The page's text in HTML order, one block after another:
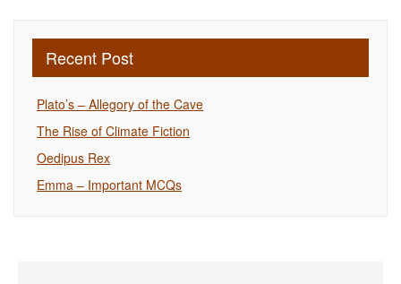
Recent Post
Plato’s – Allegory of the Cave
The Rise of Climate Fiction
Oedipus Rex
Emma – Important MCQs